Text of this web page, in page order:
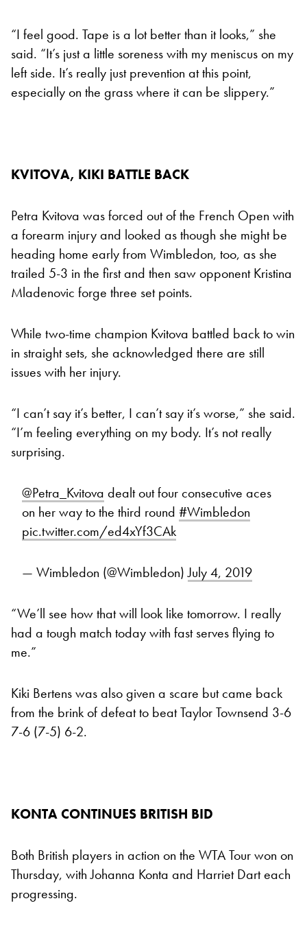
“I feel good. Tape is a lot better than it looks,” she
said. “It’s just a little soreness with my meniscus on my
left side. It’s really just prevention at this point,
especially on the grass where it can be slippery.”
KVITOVA, KIKI BATTLE BACK
Petra Kvitova was forced out of the French Open with
a forearm injury and looked as though she might be
heading home early from Wimbledon, too, as she
trailed 5-3 in the first and then saw opponent Kristina
Mladenovic forge three set points.
While two-time champion Kvitova battled back to win
in straight sets, she acknowledged there are still
issues with her injury.
“I can’t say it’s better, I can’t say it’s worse,” she said.
“I’m feeling everything on my body. It’s not really
surprising.
@Petra_Kvitova dealt out four consecutive aces
on her way to the third round #Wimbledon
pic.twitter.com/ed4xYf3CAk
— Wimbledon (@Wimbledon)July 4, 2019
“We’ll see how that will look like tomorrow. I really
had a tough match today with fast serves flying to
me.”
Kiki Bertens was also given a scare but came back
from the brink of defeat to beat Taylor Townsend 3-6
7-6 (7-5) 6-2.
KONTA CONTINUES BRITISH BID
Both British players in action on the WTA Tour won on
Thursday, with Johanna Konta and Harriet Dart each
progressing.